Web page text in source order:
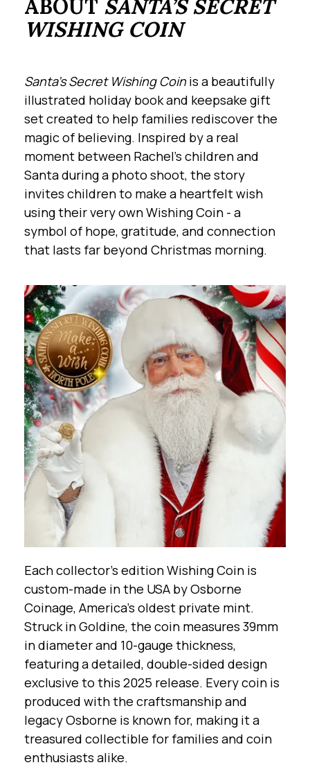
ABOUT SANTA’S SECRET
WISHING COIN
Santa’s Secret Wishing Coinis a beautifully
illustrated holiday book and keepsake gift
set created to help families rediscover the
magic of believing. Inspired by a real
moment between Rachel’s children and
Santa during a photo shoot, the story
invites children to make a heartfelt wish
using their very own Wishing Coin - a
symbol of hope, gratitude, and connection
that lasts far beyond Christmas morning.
Each collector’s edition Wishing Coin is
custom-made in the USA by Osborne
Coinage, America’s oldest private mint.
Struck in Goldine, the coin measures 39mm
in diameter and 10-gauge thickness,
featuring a detailed, double-sided design
exclusive to this 2025 release. Every coin is
produced with the craftsmanship and
legacy Osborne is known for, making it a
treasured collectible for families and coin
enthusiasts alike.